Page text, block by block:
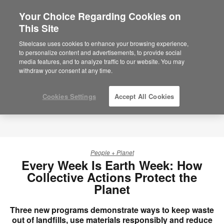
Are you in United States?
Would you like to see Products we sell in
your region?
Americas
English
People + Planet
Every Week Is Earth Week: How
Collective Actions Protect the
Planet
Three new programs demonstrate ways to keep waste
out of landfills, use materials responsibly and reduce
Your Choice Regarding Cookies on
This Site
Steelcase uses cookies to enhance your browsing experience,
to personalize content and advertisements, to provide social
media features, and to analyze traffic to our website. You may
withdraw your consent at any time.
Cookies Settings Accept All Cookies